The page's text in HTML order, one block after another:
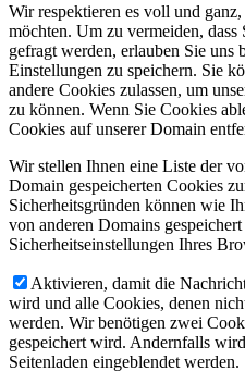
Wir respektieren es voll und
möchten. Um zu vermeiden,
gefragt werden, erlauben Sie
Einstellungen zu speichern. Sie
andere Cookies zulassen, um
zu können. Wenn Sie Cookies
Cookies auf unserer Domain
Wir stellen Ihnen eine Liste der
Domain gespeicherten Cookies
Sicherheitsgründen können wie
von anderen Domains
Sicherheitseinstellungen Ihres
Aktivieren, damit die
wird und alle Cookies, denen
werden. Wir benötigen zwei
gespeichert wird. Andernfalls
Seitenladen eingeblendet werden.